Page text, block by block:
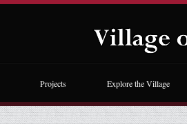
Projects Explore the Village